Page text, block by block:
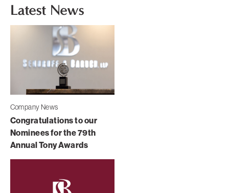
Latest News
Company News
Congratulations to our
Nominees for the 79th
Annual Tony Awards